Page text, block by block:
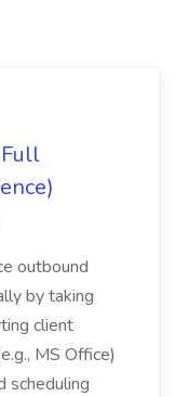
outbound
by taking
client
MS Office)
scheduling